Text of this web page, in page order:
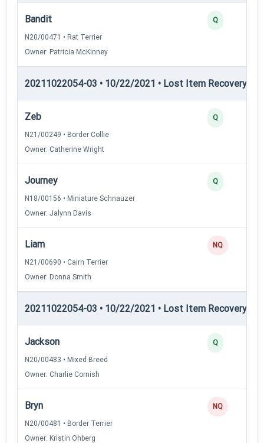
Bandit
N20/00471 • Rat Terrier
Owner: Patricia McKinney
Q
20211022054-03 • 10/22/2021 • Lost Item Recovery •
Zeb
N21/00249 • Border Collie
Owner: Catherine Wright
Q
Journey
N18/00156 • Miniature Schnauzer
Owner: Jalynn Davis
Q
Liam
N21/00690 • Cairn Terrier
Owner: Donna Smith
NQ
20211022054-03 • 10/22/2021 • Lost Item Recovery •
Jackson
N20/00483 • Mixed Breed
Owner: Charlie Cornish
Q
Bryn
N20/00481 • Border Terrier
Owner: Kristin Ohberg
NQ